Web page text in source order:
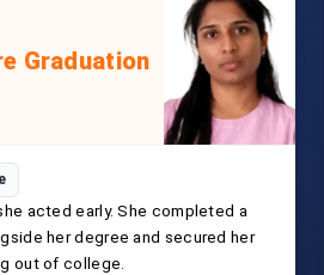
Graduation
acted early. She completed a
her degree and secured her
out of college.